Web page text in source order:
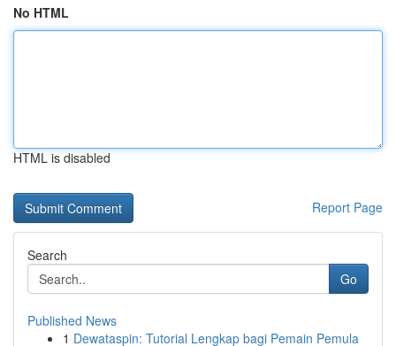
No HTML
HTML is disabled
Report Page
Search
Go
Published News
1 Dewataspin: Tutorial Lengkap bagi Pemain Pemula